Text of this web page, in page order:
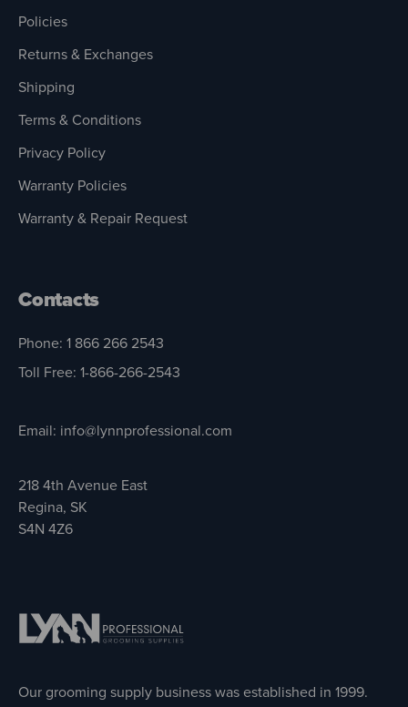
Policies
Returns & Exchanges
Shipping
Terms & Conditions
Privacy Policy
Warranty Policies
Warranty & Repair Request
Contacts
Phone: 1 866 266 2543
Toll Free: 1-866-266-2543
Email: info@lynnprofessional.com
218 4th Avenue East
Regina, SK
S4N 4Z6
Our grooming supply business was established in 1999.